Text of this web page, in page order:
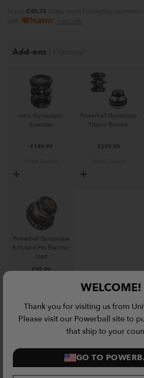
WELCOME!
Thank you for visiting us from
Please visit our Powerball site to
that ship to your
GO TO
or pay €46.74 today, and 4 Fortnightly payments
with
more info
Add-ons
Ionic Gyroscopic
Exerciser
€149.99
Powerball Gyroscope
Titonic Bundle
€299.99
Powerball Gyroscope
E-Hybrid Pro Electric-
Start
€99.99
Related Products
Ionic Portable Gym Bundle